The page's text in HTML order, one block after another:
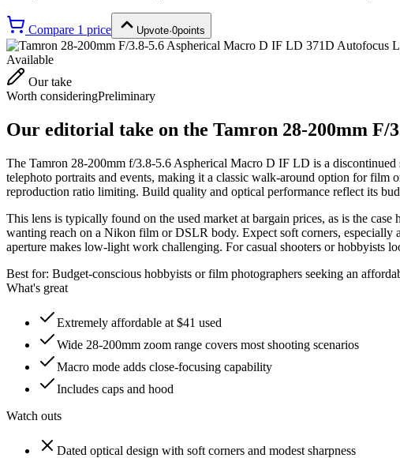
Compare 1 price Upvote·0points
Available
Our take
Worth consideringPreliminary
Our editorial take on the Tamron 28-200mm F/
The Tamron 28-200mm f/3.8-5.6 Aspherical Macro D IF LD is a
telephoto portraits and events, making it a classic walk-around option for
reproduction ratio limiting. Build quality and optical performance reflect its
This lens is typically found on the used market at bargain prices, as is the
wanting reach on a Nikon film or DSLR body. Expect soft corners, especially
aperture makes low-light work challenging. For casual shooters or hobbyists
Best for: Budget-conscious hobbyists or film photographers seeking an
What's great
Extremely affordable at $41 used
Wide 28-200mm zoom range covers most shooting scenarios
Macro mode adds close-focusing capability
Includes caps and hood
Watch outs
Dated optical design with soft corners and modest sharpness